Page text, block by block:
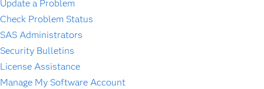
Update a Problem
Check Problem Status
SAS Administrators
Security Bulletins
License Assistance
Manage My Software Account